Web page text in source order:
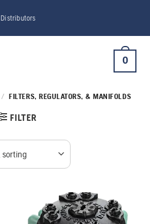
Distributors
0
/ FILTERS, REGULATORS, & MANIFOLDS
FILTER